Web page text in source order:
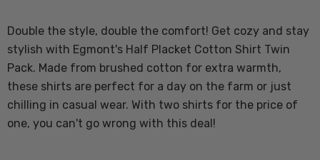
Double the style, double the comfort! Get cozy and stay
stylish with Egmont's Half Placket Cotton Shirt Twin
Pack. Made from brushed cotton for extra warmth,
these shirts are perfect for a day on the farm or just
chilling in casual wear. With two shirts for the price of
one, you can't go wrong with this deal!